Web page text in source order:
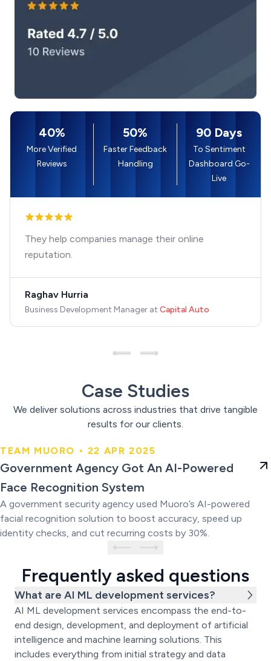
40%
More Verified
Reviews
50%
Faster Feedback
Handling
90 Days
To Sentiment
Dashboard Go-
Live
They help companies manage their online
reputation.
Raghav Hurria
Business Development Manager at Capital Auto
Case Studies
We deliver solutions across industries that drive tangible
results for our clients.
Government Agency Got An AI-
Powered Face Recognition
System
TEAM MUORO • 22 APR 2025
Government Agency Got An AI-Powered
Face Recognition System
A government security agency used Muoro’s AI-powered
facial recognition solution to boost accuracy, speed up
identity checks, and cut recurring costs by 30%.
Frequently asked questions
What are AI ML development services?
AI ML development services encompass the end-to-
end design, development, and deployment of artificial
intelligence and machine learning solutions. This
includes everything from initial strategy and data